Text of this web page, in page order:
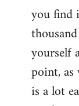
you find
yourself
point,
is a lot